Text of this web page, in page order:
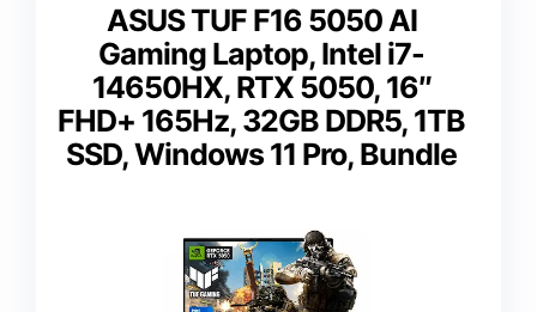
ASUS TUF F16 5050 AI
Gaming Laptop, Intel i7-
14650HX, RTX 5050, 16″
FHD+ 165Hz, 32GB DDR5, 1TB
SSD, Windows 11 Pro, Bundle